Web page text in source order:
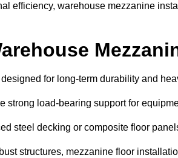
efficiency, warehouse mezzanine
for long-term durability and
strong load-bearing support for
steel decking or composite floor
structures, mezzanine floor